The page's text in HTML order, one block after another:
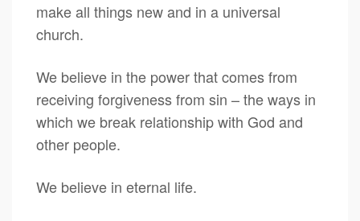
make all things new and in a universal
church.
We believe in the power that comes from
receiving forgiveness from sin – the ways in
which we break relationship with God and
other people.
We believe in eternal life.